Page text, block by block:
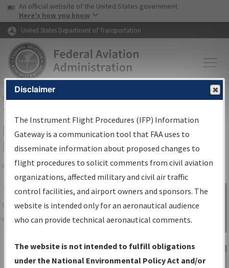
Skip to page content Skip to main content
USA Banner
An official website of the United States government
Here's how you know
United States Department of Transportation
FAAHome▸Air Traffic▸Flight Information▸Aeronautical Information
Services
IFP Information Gateway Search
Results
Share
TheIFPInformation Gatewayis your
centralized instrument flight procedures
data portal, providing a single-source for:
Charts— All Published Charts,
Volume, and Type*.
Sign in to
Information
Gateway
Disclaimer
The Instrument Flight Procedures (IFP) Information
Gateway is a communication tool that FAA uses to
disseminate information about proposed changes to
flight procedures to solicit comments from civil aviation
organizations, affected military and civil air traffic
control facilities, and airport owners and sponsors. The
website is intended only for an aeronautical audience
who can provide technical aeronautical comments.
The website is not intended to fulfill obligations
under the National Environmental Policy Act and/or